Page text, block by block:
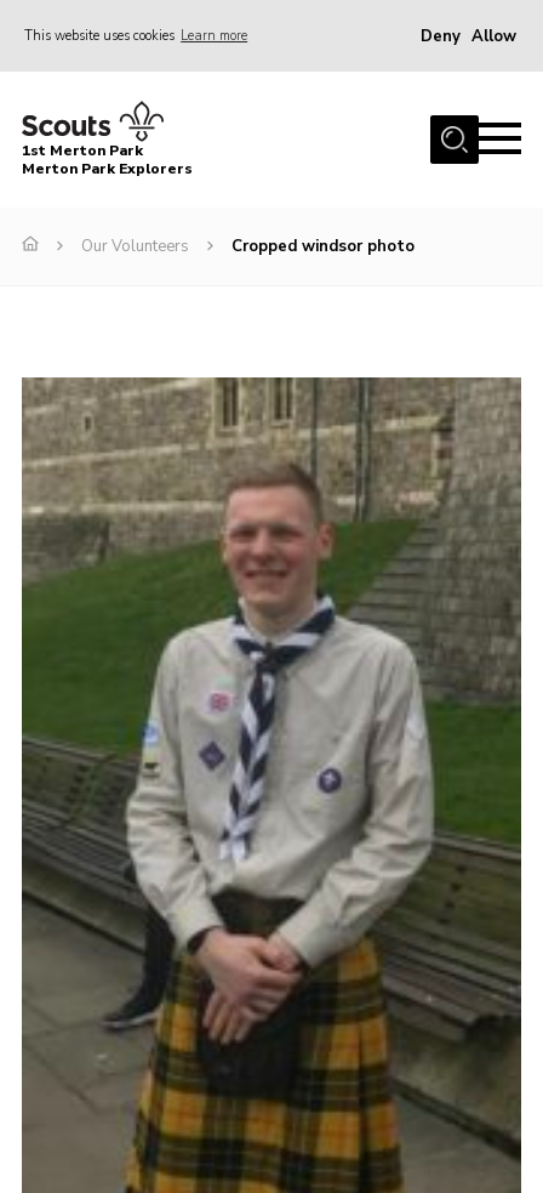
This website uses cookies Learn more Deny Allow
Home
About us
Member Resources
Wimbledon & Wandle District
Greater London South West County
scouts.org.uk
1st Merton Park
Merton Park Explorers
Our Volunteers Cropped windsor photo